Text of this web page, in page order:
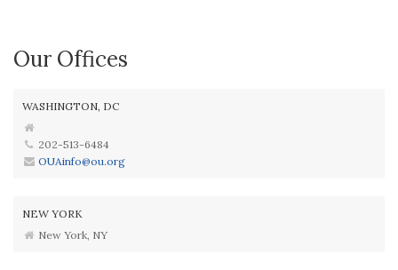
Our Offices
WASHINGTON, DC
202-513-6484
OUAinfo@ou.org
NEW YORK
New York, NY